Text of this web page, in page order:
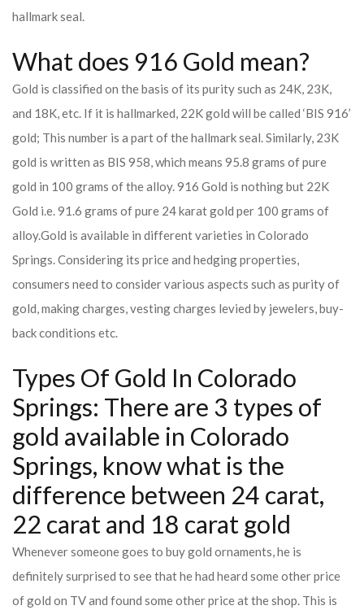
hallmark seal.
What does 916 Gold mean?
Gold is classified on the basis of its purity such as 24K, 23K,
and 18K, etc. If it is hallmarked, 22K gold will be called ‘BIS 916’
gold; This number is a part of the hallmark seal. Similarly, 23K
gold is written as BIS 958, which means 95.8 grams of pure
gold in 100 grams of the alloy. 916 Gold is nothing but 22K
Gold i.e. 91.6 grams of pure 24 karat gold per 100 grams of
alloy.Gold is available in different varieties in Colorado
Springs. Considering its price and hedging properties,
consumers need to consider various aspects such as purity of
gold, making charges, vesting charges levied by jewelers, buy-
back conditions etc.
Types Of Gold In Colorado
Springs: There are 3 types of
gold available in Colorado
Springs, know what is the
difference between 24 carat,
22 carat and 18 carat gold
Whenever someone goes to buy gold ornaments, he is
definitely surprised to see that he had heard some other price
of gold on TV and found some other price at the shop. This is